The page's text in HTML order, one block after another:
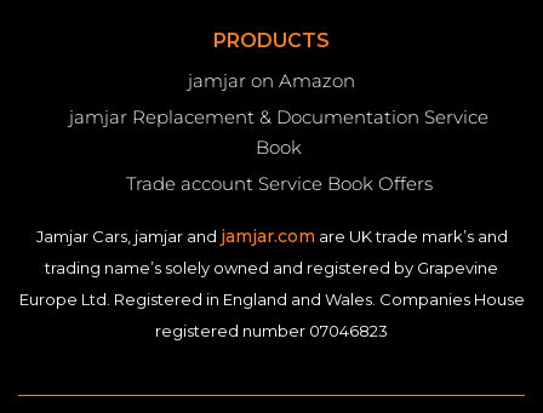
PRODUCTS
jamjar on Amazon
jamjar Replacement & Documentation Service
Book
Trade account Service Book Offers
Jamjar Cars, jamjar and jamjar.com are UK trade mark’s and
trading name’s solely owned and registered by Grapevine
Europe Ltd. Registered in England and Wales. Companies House
registered number 07046823